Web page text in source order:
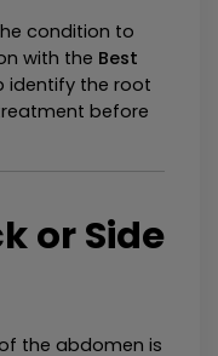
condition to
with the Best
identify the root
before
or Side
the abdomen is